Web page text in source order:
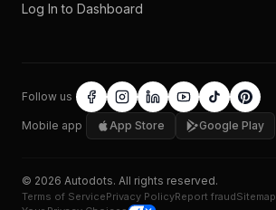
Log In to Dashboard
Follow us
Mobile app App Store Google Play
© 2026 Autodots. All rights reserved.
Terms of ServicePrivacy PolicyReport fraudSitemap